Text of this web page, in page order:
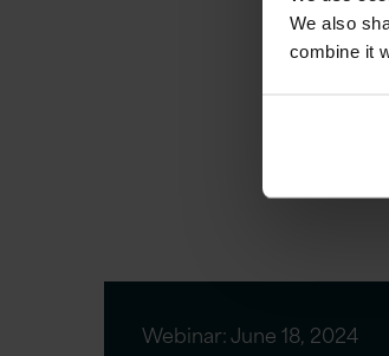
We also
combine it
Webinar:June 18, 2024